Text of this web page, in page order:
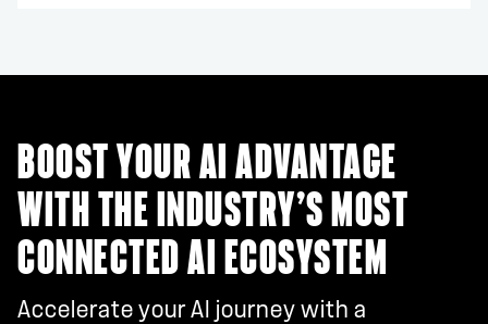
BOOST YOUR AI ADVANTAGE
WITH THE INDUSTRY’S MOST
CONNECTED AI ECOSYSTEM
Accelerate your AI journey with a